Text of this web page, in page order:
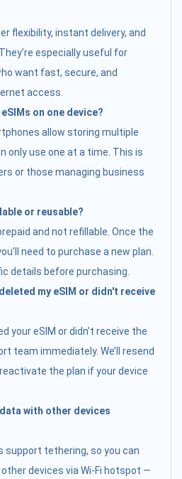
flexibility, instant delivery, and
especially useful for
want fast, secure, and
access.
on one device?
allow storing multiple
only use one at a time. This is
or those managing business
or reusable?
and not refillable. Once the
need to purchase a new plan.
details before purchasing.
my eSIM or didn't receive
your eSIM or didn’t receive the
team immediately. We’ll resend
the plan if your device
data with other devices
support tethering, so you can
devices via Wi-Fi hotspot —